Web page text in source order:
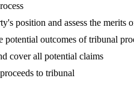
position and assess the merits
outcomes of tribunal
cover all potential claims
to tribunal